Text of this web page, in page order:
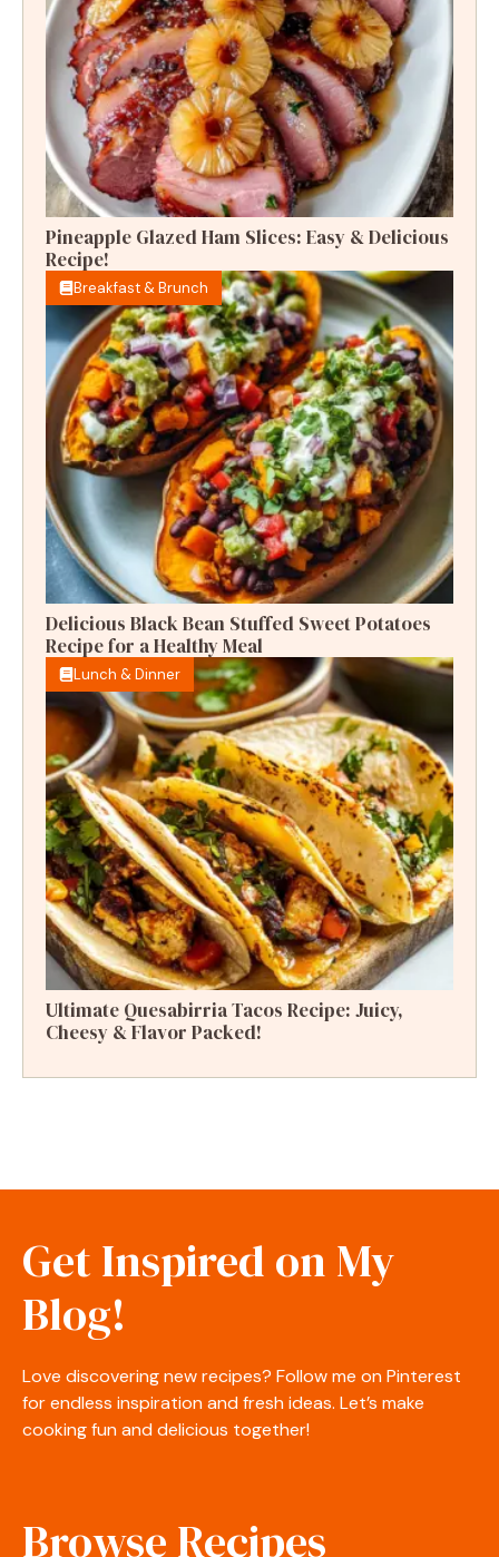
Pineapple Glazed Ham Slices: Easy & Delicious
Recipe!
Breakfast & Brunch
Delicious Black Bean Stuffed Sweet Potatoes
Recipe for a Healthy Meal
Lunch & Dinner
Ultimate Quesabirria Tacos Recipe: Juicy,
Cheesy & Flavor Packed!
Get Inspired on My
Blog!
Love discovering new recipes? Follow me on Pinterest
for endless inspiration and fresh ideas. Let’s make
cooking fun and delicious together!
Browse Recipes